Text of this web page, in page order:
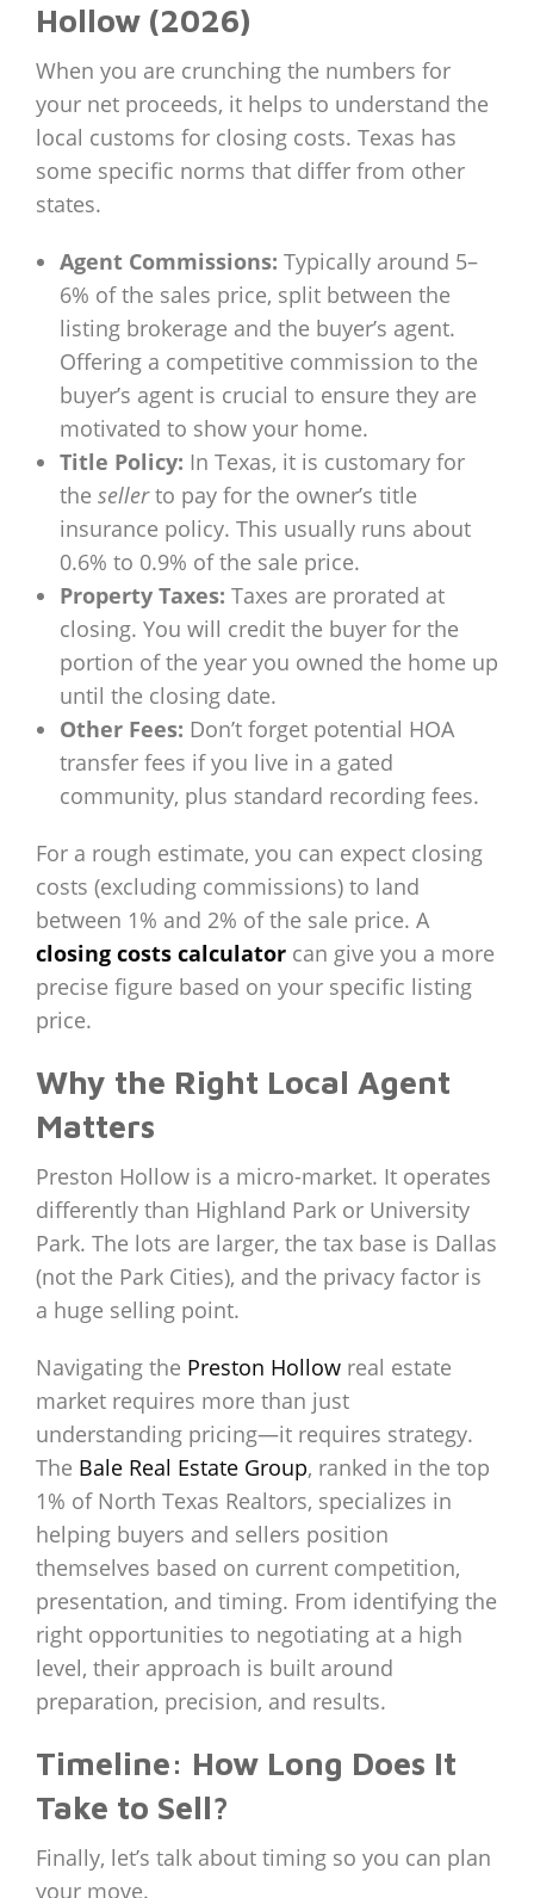
Hollow (2026)
When you are crunching the numbers for
your net proceeds, it helps to understand the
local customs for closing costs. Texas has
some specific norms that differ from other
states.
Agent Commissions: Typically around 5–
6% of the sales price, split between the
listing brokerage and the buyer’s agent.
Offering a competitive commission to the
buyer’s agent is crucial to ensure they are
motivated to show your home.
Title Policy: In Texas, it is customary for
the sellerto pay for the owner’s title
insurance policy. This usually runs about
0.6% to 0.9% of the sale price.
Property Taxes: Taxes are prorated at
closing. You will credit the buyer for the
portion of the year you owned the home up
until the closing date.
Other Fees: Don’t forget potential HOA
transfer fees if you live in a gated
community, plus standard recording fees.
For a rough estimate, you can expect closing
costs (excluding commissions) to land
between 1% and 2% of the sale price. A
closing costs calculator can give you a more
precise figure based on your specific listing
price.
Why the Right Local Agent
Matters
Preston Hollow is a micro-market. It operates
differently than Highland Park or University
Park. The lots are larger, the tax base is Dallas
(not the Park Cities), and the privacy factor is
a huge selling point.
Navigating the Preston Hollow real estate
market requires more than just
understanding pricing—it requires strategy.
The Bale Real Estate Group, ranked in the top
1% of North Texas Realtors, specializes in
helping buyers and sellers position
themselves based on current competition,
presentation, and timing. From identifying the
right opportunities to negotiating at a high
level, their approach is built around
preparation, precision, and results.
Timeline: How Long Does It
Take to Sell?
Finally, let’s talk about timing so you can plan
your move.